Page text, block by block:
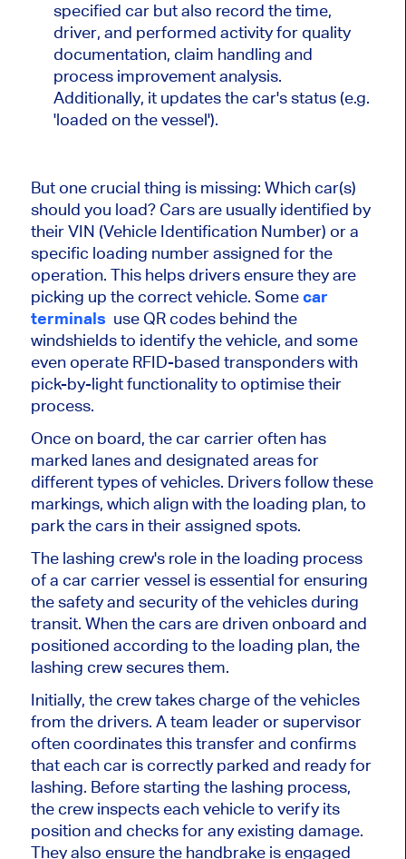
specified car but also record the time,
driver, and performed activity for quality
documentation, claim handling and
process improvement analysis.
Additionally, it updates the car's status (e.g.
'loaded on the vessel').
But one crucial thing is missing: Which car(s)
should you load? Cars are usually identified by
their VIN (Vehicle Identification Number) or a
specific loading number assigned for the
operation. This helps drivers ensure they are
picking up the correct vehicle. Somecar
terminals use QR codes behind the
windshields to identify the vehicle, and some
even operate RFID-based transponders with
pick-by-light functionality to optimise their
process.
Once on board, the car carrier often has
marked lanes and designated areas for
different types of vehicles. Drivers follow these
markings, which align with the loading plan, to
park the cars in their assigned spots.
The lashing crew's role in the loading process
of a car carrier vessel is essential for ensuring
the safety and security of the vehicles during
transit. When the cars are driven onboard and
positioned according to the loading plan, the
lashing crew secures them.
Initially, the crew takes charge of the vehicles
from the drivers. A team leader or supervisor
often coordinates this transfer and confirms
that each car is correctly parked and ready for
lashing. Before starting the lashing process,
the crew inspects each vehicle to verify its
position and checks for any existing damage.
They also ensure the handbrake is engaged